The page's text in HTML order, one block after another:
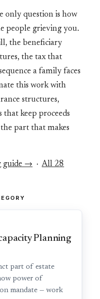
only question is how
people grieving you.
the beneficiary
the tax that
a family faces
this work with
structures,
keep proceeds
part that makes
guide → · All 28
Planning
part of estate
power of
mandate — work